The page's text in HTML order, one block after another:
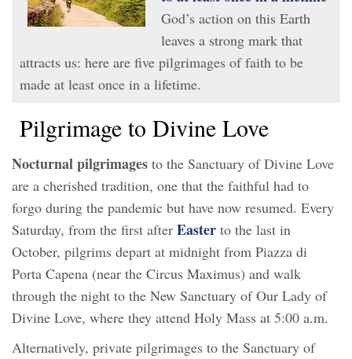
God’s action on this Earth
leaves a strong mark that
attracts us: here are five pilgrimages of faith to be
made at least once in a lifetime.
Pilgrimage to Divine Love
Nocturnal pilgrimages to the Sanctuary of Divine Love
are a cherished tradition, one that the faithful had to
forgo during the pandemic but have now resumed. Every
Saturday, from the first after Easter to the last in
October, pilgrims depart at midnight from Piazza di
Porta Capena (near the Circus Maximus) and walk
through the night to the New Sanctuary of Our Lady of
Divine Love, where they attend Holy Mass at 5:00 a.m.
Alternatively, private pilgrimages to the Sanctuary of